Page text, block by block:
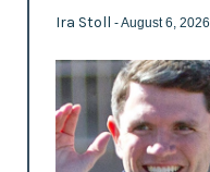
Ira Stoll - August 6, 2026